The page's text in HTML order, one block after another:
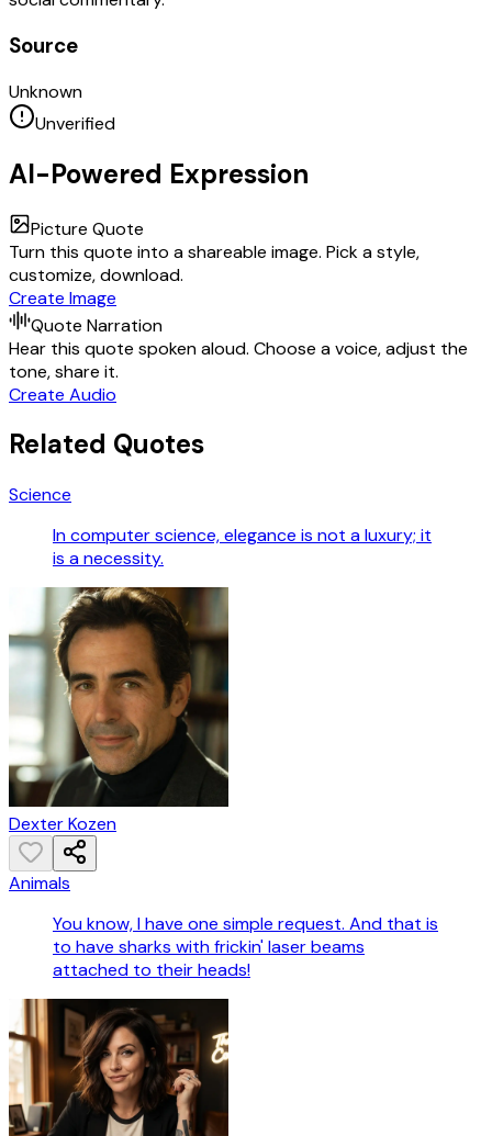
Source
Unknown
Unverified
AI-Powered Expression
Picture Quote
Turn this quote into a shareable image. Pick a style,
customize, download.
Create Image
Quote Narration
Hear this quote spoken aloud. Choose a voice, adjust the
tone, share it.
Create Audio
Related Quotes
Science
In computer science, elegance is not a luxury; it
is a necessity.
Dexter Kozen
Animals
You know, I have one simple request. And that is
to have sharks with frickin' laser beams
attached to their heads!